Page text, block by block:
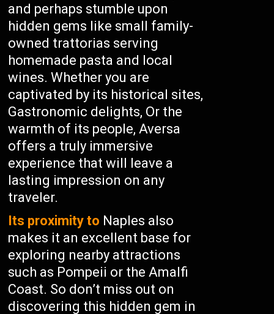
and perhaps stumble upon
hidden gems like small family-
owned trattorias serving
homemade pasta and local
wines. Whether you are
captivated by its historical sites,
Gastronomic delights, Or the
warmth of its people, Aversa
offers a truly immersive
experience that will leave a
lasting impression on any
traveler.
Its proximity to Naples also
makes it an excellent base for
exploring nearby attractions
such as Pompeii or the Amalfi
Coast. So don’t miss out on
discovering this hidden gem in